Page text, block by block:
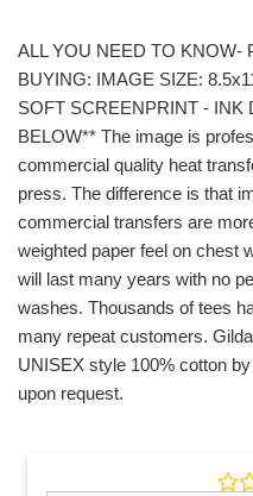
ALL YOU NEED TO KNOW-
BUYING: IMAGE SIZE:
SOFT SCREENPRINT - INK
BELOW** The image is
commercial quality heat
press. The difference is that
commercial transfers are
weighted paper feel on chest
will last many years with no
washes. Thousands of tees
many repeat customers.
UNISEX style 100% cotton
upon request.